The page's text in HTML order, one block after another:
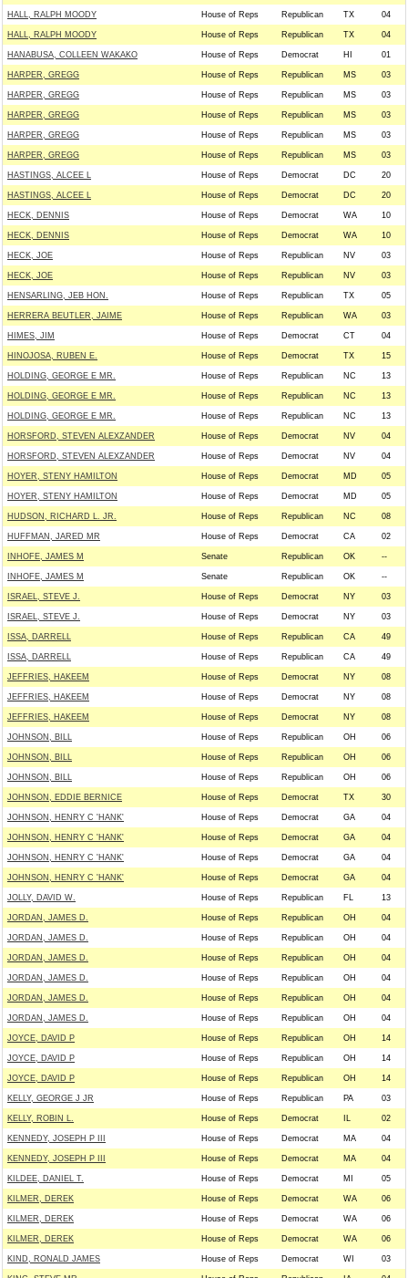
HALL, RALPH MOODY House of Reps Republican TX 04
HALL, RALPH MOODY House of Reps Republican TX 04
HANABUSA, COLLEEN WAKAKO House of Reps Democrat HI 01
HARPER, GREGG House of Reps Republican MS 03
HARPER, GREGG House of Reps Republican MS 03
HARPER, GREGG House of Reps Republican MS 03
HARPER, GREGG House of Reps Republican MS 03
HARPER, GREGG House of Reps Republican MS 03
HASTINGS, ALCEE L House of Reps Democrat DC 20
HASTINGS, ALCEE L House of Reps Democrat DC 20
HECK, DENNIS House of Reps Democrat WA 10
HECK, DENNIS House of Reps Democrat WA 10
HECK, JOE House of Reps Republican NV 03
HECK, JOE House of Reps Republican NV 03
HENSARLING, JEB HON. House of Reps Republican TX 05
HERRERA BEUTLER, JAIME House of Reps Republican WA 03
HIMES, JIM House of Reps Democrat CT 04
HINOJOSA, RUBEN E. House of Reps Democrat TX 15
HOLDING, GEORGE E MR. House of Reps Republican NC 13
HOLDING, GEORGE E MR. House of Reps Republican NC 13
HOLDING, GEORGE E MR. House of Reps Republican NC 13
HORSFORD, STEVEN ALEXZANDER House of Reps Democrat NV 04
HORSFORD, STEVEN ALEXZANDER House of Reps Democrat NV 04
HOYER, STENY HAMILTON House of Reps Democrat MD 05
HOYER, STENY HAMILTON House of Reps Democrat MD 05
HUDSON, RICHARD L. JR. House of Reps Republican NC 08
HUFFMAN, JARED MR House of Reps Democrat CA 02
INHOFE, JAMES M Senate Republican OK --
INHOFE, JAMES M Senate Republican OK --
ISRAEL, STEVE J. House of Reps Democrat NY 03
ISRAEL, STEVE J. House of Reps Democrat NY 03
ISSA, DARRELL House of Reps Republican CA 49
ISSA, DARRELL House of Reps Republican CA 49
JEFFRIES, HAKEEM House of Reps Democrat NY 08
JEFFRIES, HAKEEM House of Reps Democrat NY 08
JEFFRIES, HAKEEM House of Reps Democrat NY 08
JOHNSON, BILL House of Reps Republican OH 06
JOHNSON, BILL House of Reps Republican OH 06
JOHNSON, BILL House of Reps Republican OH 06
JOHNSON, EDDIE BERNICE House of Reps Democrat TX 30
JOHNSON, HENRY C 'HANK' House of Reps Democrat GA 04
JOHNSON, HENRY C 'HANK' House of Reps Democrat GA 04
JOHNSON, HENRY C 'HANK' House of Reps Democrat GA 04
JOHNSON, HENRY C 'HANK' House of Reps Democrat GA 04
JOLLY, DAVID W. House of Reps Republican FL 13
JORDAN, JAMES D. House of Reps Republican OH 04
JORDAN, JAMES D. House of Reps Republican OH 04
JORDAN, JAMES D. House of Reps Republican OH 04
JORDAN, JAMES D. House of Reps Republican OH 04
JORDAN, JAMES D. House of Reps Republican OH 04
JORDAN, JAMES D. House of Reps Republican OH 04
JOYCE, DAVID P House of Reps Republican OH 14
JOYCE, DAVID P House of Reps Republican OH 14
JOYCE, DAVID P House of Reps Republican OH 14
KELLY, GEORGE J JR House of Reps Republican PA 03
KELLY, ROBIN L. House of Reps Democrat IL 02
KENNEDY, JOSEPH P III House of Reps Democrat MA 04
KENNEDY, JOSEPH P III House of Reps Democrat MA 04
KILDEE, DANIEL T. House of Reps Democrat MI 05
KILMER, DEREK House of Reps Democrat WA 06
KILMER, DEREK House of Reps Democrat WA 06
KILMER, DEREK House of Reps Democrat WA 06
KIND, RONALD JAMES House of Reps Democrat WI 03